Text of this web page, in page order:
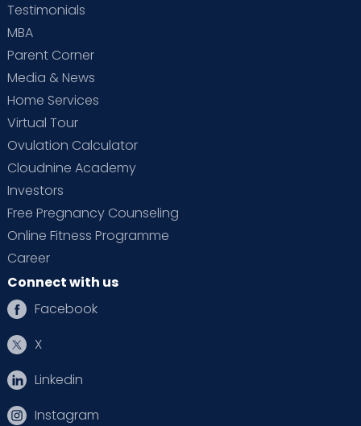
Testimonials
MBA
Parent Corner
Media & News
Home Services
Virtual Tour
Ovulation Calculator
Cloudnine Academy
Investors
Free Pregnancy Counseling
Online Fitness Programme
Career
Connect with us
Facebook
X
Linkedin
Instagram